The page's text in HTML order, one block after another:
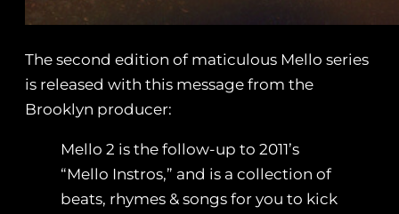
The second edition of maticulous Mello series
is released with this message from the
Brooklyn producer:
Mello 2 is the follow-up to 2011’s
“Mello Instros,” and is a collection of
beats, rhymes & songs for you to kick